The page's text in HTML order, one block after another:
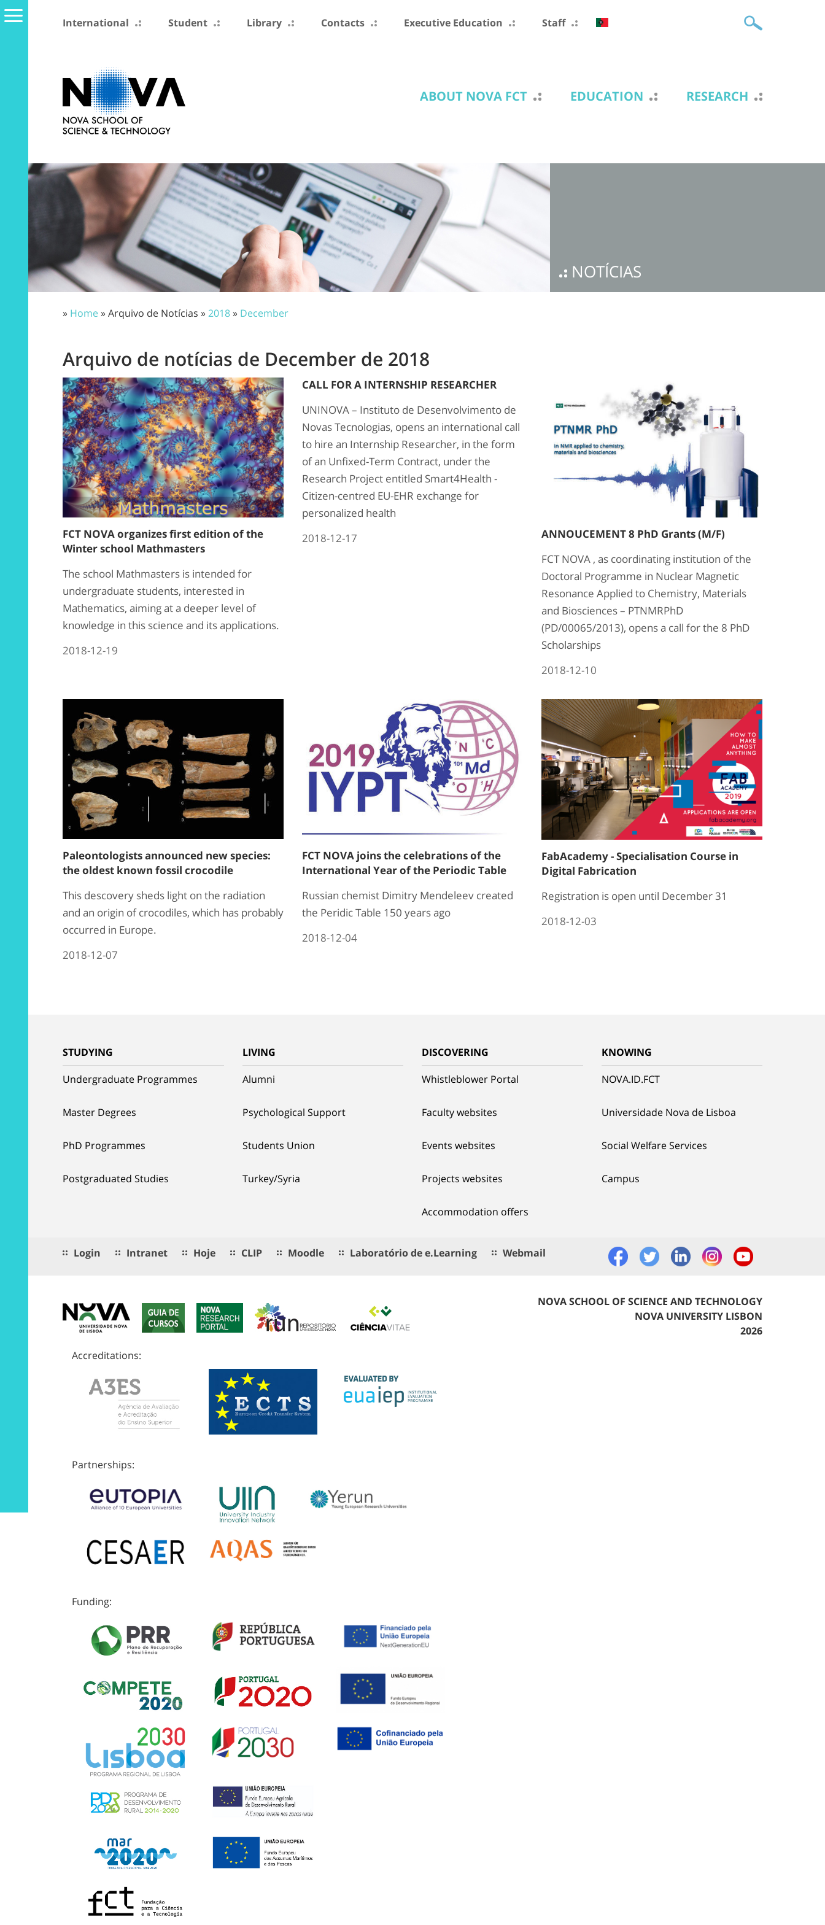
International Student Library Contacts Executive Education Staff
ABOUT NOVA FCT EDUCATION RESEARCH
NOTÍCIAS
» Home» Arquivo de Notícias »2018» December
Arquivo de notícias de December de 2018
FCT NOVA organizes first edition of the
Winter school Mathmasters
The school Mathmasters is intended for
undergraduate students, interested in
Mathematics, aiming at a deeper level of
knowledge in this science and its applications.
2018-12-19
CALL FOR A INTERNSHIP RESEARCHER
UNINOVA – Instituto de Desenvolvimento de
Novas Tecnologias, opens an international call
to hire an Internship Researcher, in the form
of an Unfixed-Term Contract, under the
Research Project entitled Smart4Health -
Citizen-centred EU-EHR exchange for
personalized health
2018-12-17
ANNOUCEMENT 8 PhD Grants (M/F)
FCT NOVA , as coordinating institution of the
Doctoral Programme in Nuclear Magnetic
Resonance Applied to Chemistry, Materials
and Biosciences – PTNMRPhD
(PD/00065/2013), opens a call for the 8 PhD
Scholarships
2018-12-10
Paleontologists announced new species:
the oldest known fossil crocodile
This descovery sheds light on the radiation
and an origin of crocodiles, which has probably
occurred in Europe.
2018-12-07
FCT NOVA joins the celebrations of the
International Year of the Periodic Table
Russian chemist Dimitry Mendeleev created
the Peridic Table 150 years ago
2018-12-04
FabAcademy - Specialisation Course in
Digital Fabrication
Registration is open until December 31
2018-12-03
STUDYING
Undergraduate Programmes
Master Degrees
PhD Programmes
Postgraduated Studies
LIVING
Alumni
Psychological Support
Students Union
Turkey/Syria
DISCOVERING
Whistleblower Portal
Faculty websites
Events websites
Projects websites
Accommodation offers
KNOWING
NOVA.ID.FCT
Universidade Nova de Lisboa
Social Welfare Services
Campus
Login Intranet Hoje CLIP Moodle Laboratório de e.Learning Webmail
Accreditations:
Partnerships:
Funding:
NOVA SCHOOL OF SCIENCE AND TECHNOLOGY
NOVA UNIVERSITY LISBON
2026